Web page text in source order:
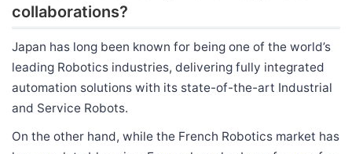
collaborations?
Japan has long been known for being one of the world’s
leading Robotics industries, delivering fully integrated
automation solutions with its state-of-the-art Industrial
and Service Robots.
On the other hand, while the French Robotics market has